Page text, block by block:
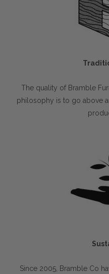
The quality of Bramble
philosophy is to go above
Since 2005, Bramble Co